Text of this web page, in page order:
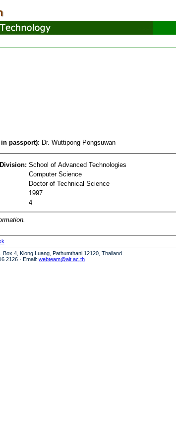
in passport): Dr. Wuttipong Pongsuwan
School of Advanced Technologies
Computer Science
Doctor of Technical Science
1997
4
4, Klong Luang, Pathumthani 12120, Thailand
2126 · Email: webteam@ait.ac.th